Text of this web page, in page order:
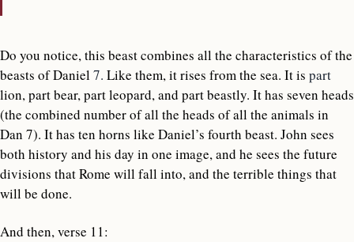
Do you notice, this beast combines all the characteristics of the
beasts of Daniel7. Like them, it rises from the sea. It is part
lion, part bear, part leopard, and part beastly. It has seven heads
(the combined number of all the heads of all the animals in
Dan 7). It has ten horns like Daniel’s fourth beast. John sees
both history and his day in one image, and he sees the future
divisions that Rome will fall into, and the terrible things that
will be done.
And then, verse 11: